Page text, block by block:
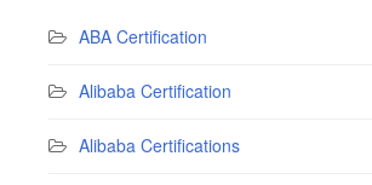
ABA Certification
Alibaba Certification
Alibaba Certifications